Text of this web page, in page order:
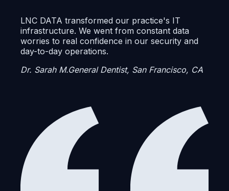
LNC DATA transformed our practice's IT
infrastructure. We went from constant data
worries to real confidence in our security and
day-to-day operations.
Dr. Sarah M.General Dentist, San Francisco, CA